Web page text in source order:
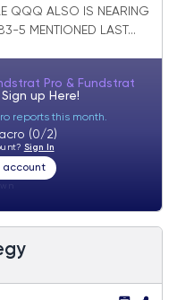
QQQ ALSO IS NEARING
5 MENTIONED LAST...
Pro & Fundstrat
up Here!
reports this month.
(0/2)
Sign In
account